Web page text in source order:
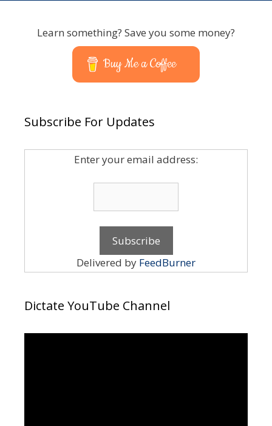
Learn something? Save you some money?
Buy Me a Coffee
Subscribe For Updates
Enter your email address:
Delivered by FeedBurner
Dictate YouTube Channel